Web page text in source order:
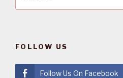
FOLLOW US
Follow Us On Facebook